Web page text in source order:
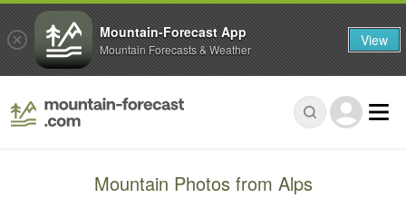
Mountain Photos from Alps
Mountain-Forecast App
Mountain Forecasts & Weather View